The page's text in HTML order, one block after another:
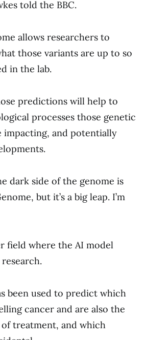
told the BBC.
allows researchers to
those variants are up to so
in the lab.
predictions will help to
processes those genetic
impacting, and potentially
dark side of the genome is
but it’s a big leap. I’m
field where the AI model
been used to predict which
cancer and are also the
treatment, and which